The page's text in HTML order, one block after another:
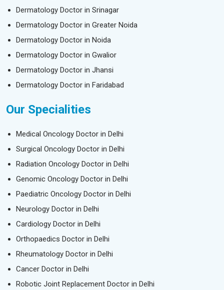
Dermatology Doctor in Srinagar
Dermatology Doctor in Greater Noida
Dermatology Doctor in Noida
Dermatology Doctor in Gwalior
Dermatology Doctor in Jhansi
Dermatology Doctor in Faridabad
Our Specialities
Medical Oncology Doctor in Delhi
Surgical Oncology Doctor in Delhi
Radiation Oncology Doctor in Delhi
Genomic Oncology Doctor in Delhi
Paediatric Oncology Doctor in Delhi
Neurology Doctor in Delhi
Cardiology Doctor in Delhi
Orthopaedics Doctor in Delhi
Rheumatology Doctor in Delhi
Cancer Doctor in Delhi
Robotic Joint Replacement Doctor in Delhi